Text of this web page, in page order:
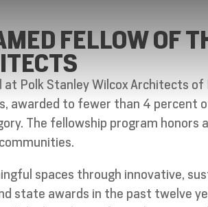
FELLOW OF
Polk Stanley Wilcox Architects
to fewer than 4 percent
The fellowship program honors
spaces through innovative,
state awards in the past twelve